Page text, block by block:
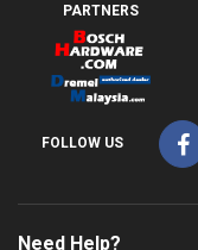
PARTNERS
FOLLOW US
Need Help?